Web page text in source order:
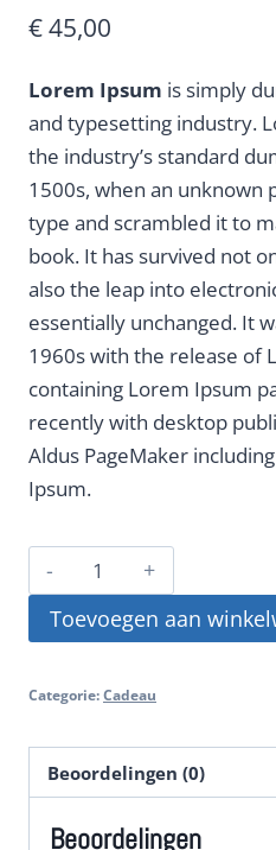
€45,00
Lorem Ipsum is simply
and typesetting industry.
the industry’s standard
1500s, when an unknown
type and scrambled it to
book. It has survived not
also the leap into
essentially unchanged. It
1960s with the release of
containing Lorem Ipsum
recently with desktop
Aldus PageMaker
Ipsum.
Cadeau
bon!
aantal
Toevoegen aan
Categorie:Cadeau
Beoordelingen (0)
Beoordelingen